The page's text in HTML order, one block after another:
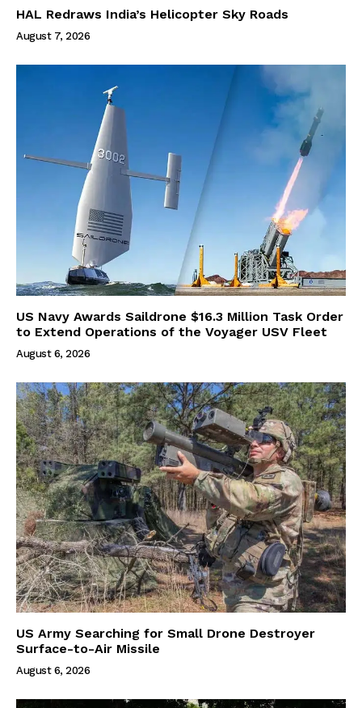
HAL Redraws India’s Helicopter Sky Roads
August 7, 2026
US Navy Awards Saildrone $16.3 Million Task Order
to Extend Operations of the Voyager USV Fleet
August 6, 2026
US Army Searching for Small Drone Destroyer
Surface-to-Air Missile
August 6, 2026